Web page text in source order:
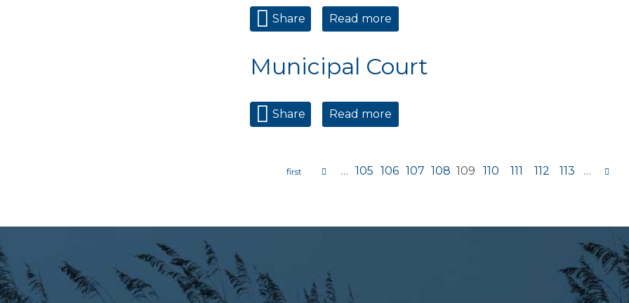
Share Read more
Municipal Court
Share Read more
… 105 106 107 108 109 110 111 112 113 …